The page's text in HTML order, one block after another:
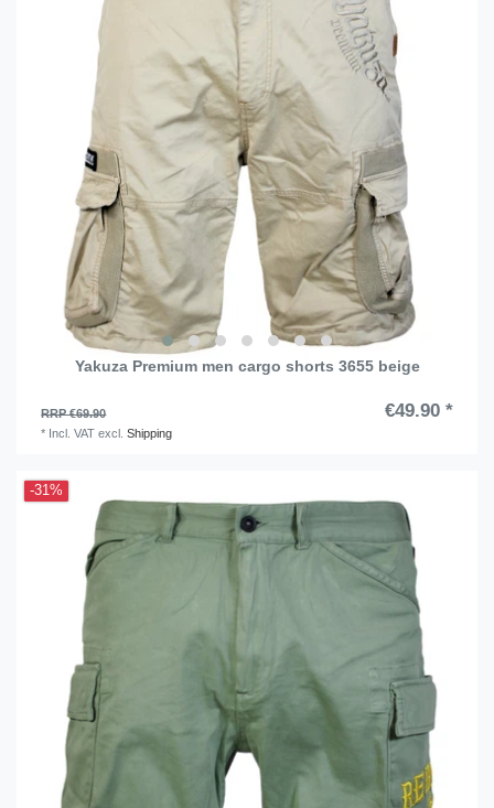
Yakuza Premium men cargo shorts 3655 beige
RRP €69.90 €49.90 *
* Incl. VAT excl.Shipping
-31%